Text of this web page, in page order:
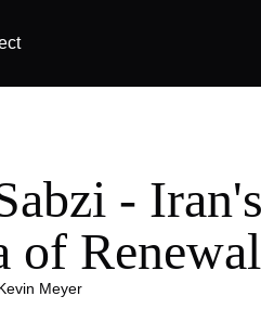
-
of Renewal
Meyer